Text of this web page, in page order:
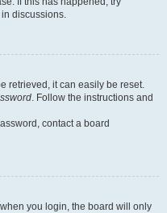
discussions.
retrieved, it can easily be reset.
. Follow the instructions and
contact a board
you login, the board will only